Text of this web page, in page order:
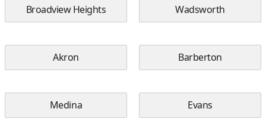
Broadview Heights Wadsworth
Akron Barberton
Medina Evans